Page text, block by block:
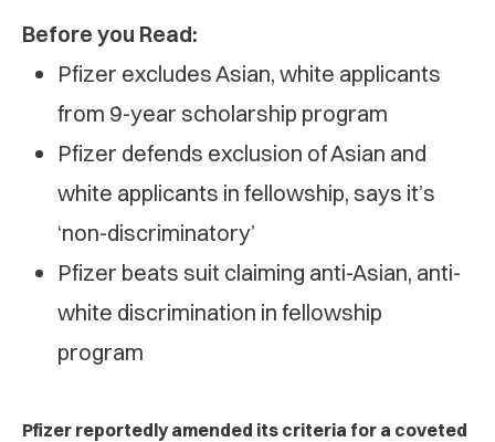
Before you Read:
Pfizer excludes Asian, white applicants
from 9-year scholarship program
Pfizer defends exclusion of Asian and
white applicants in fellowship, says it’s
‘non-discriminatory’
Pfizer beats suit claiming anti-Asian, anti-
white discrimination in fellowship
program
Pfizer reportedly amended its criteria for a coveted